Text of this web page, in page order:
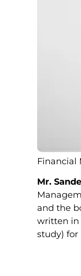
Financial
Mr.
and the
written in
study) for